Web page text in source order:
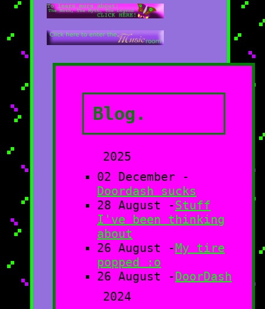
Blog.
2025
02 December -
Doordash sucks
28 August -Stuff
I've been thinking
about
26 August - My tire
popped :o
26 August - DoorDash
2024